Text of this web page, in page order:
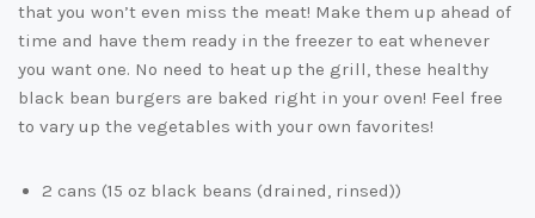
that you won’t even miss the meat! Make them up ahead of
time and have them ready in the freezer to eat whenever
you want one. No need to heat up the grill, these healthy
black bean burgers are baked right in your oven! Feel free
to vary up the vegetables with your own favorites!
2 cans (15 oz black beans (drained, rinsed))